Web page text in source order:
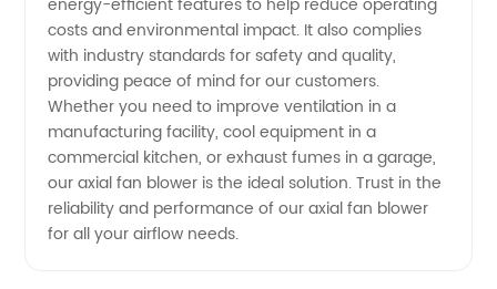
energy-efficient features to help reduce operating
costs and environmental impact. It also complies
with industry standards for safety and quality,
providing peace of mind for our customers.
Whether you need to improve ventilation in a
manufacturing facility, cool equipment in a
commercial kitchen, or exhaust fumes in a garage,
our axial fan blower is the ideal solution. Trust in the
reliability and performance of our axial fan blower
for all your airflow needs.